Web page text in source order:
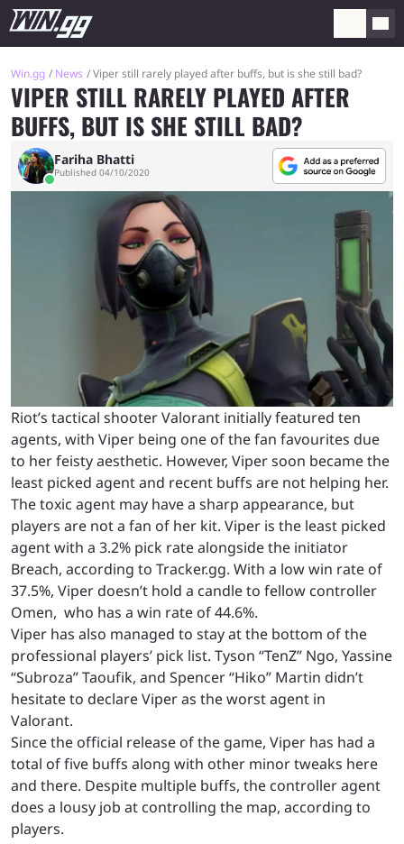
Win.gg News Viper still rarely played after buffs, but is she still bad?
VIPER STILL RARELY PLAYED AFTER
BUFFS, BUT IS SHE STILL BAD?
Fariha Bhatti
Published 04/10/2020
Riot’s tactical shooter Valorant initially featured ten
agents, with Viper being one of the fan favourites due
to her feisty aesthetic. However, Viper soon became the
least picked agent and recent buffs are not helping her.
The toxic agent may have a sharp appearance, but
players are not a fan of her kit. Viper is the least picked
agent with a 3.2% pick rate alongside the initiator
Breach, according to Tracker.gg. With a low win rate of
37.5%, Viper doesn’t hold a candle to fellow controller
Omen, who has a win rate of 44.6%.
Viper has also managed to stay at the bottom of the
professional players’ pick list. Tyson “TenZ” Ngo, Yassine
“Subroza” Taoufik, and Spencer “Hiko” Martin didn’t
hesitate to declare Viper as the worst agent in
Valorant.
Since the official release of the game, Viper has had a
total of five buffs along with other minor tweaks here
and there. Despite multiple buffs, the controller agent
does a lousy job at controlling the map, according to
players.